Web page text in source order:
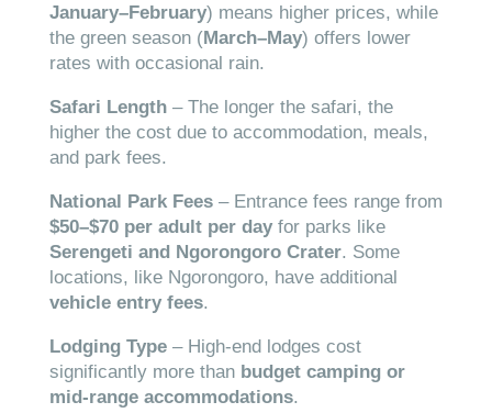
January–February) means higher prices, while
the green season (March–May) offers lower
rates with occasional rain.
Safari Length– The longer the safari, the
higher the cost due to accommodation, meals,
and park fees.
National Park Fees– Entrance fees range from
$50–$70 per adult per dayfor parks like
Serengeti and Ngorongoro Crater. Some
locations, like Ngorongoro, have additional
vehicle entry fees.
Lodging Type– High-end lodges cost
significantly more than budget camping or
mid-range accommodations.